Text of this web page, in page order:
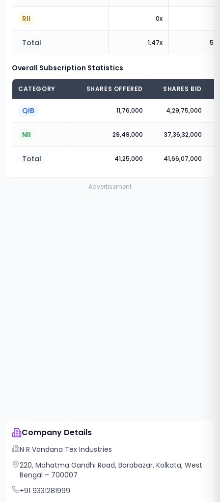
RII 0x
Total 1.47x
Overall Subscription Statistics
CATEGORY SHARES OFFERED SHARES BID
QIB 11,76,000 4,29,75,000
NII 29,49,000 37,36,32,000
Total 41,25,000 41,66,07,000
Advertisement
Company Details
N R Vandana Tex Industries
220, Mahatma Gandhi Road, Barabazar, Kolkata, West
Bengal – 700007
+91 9331281999